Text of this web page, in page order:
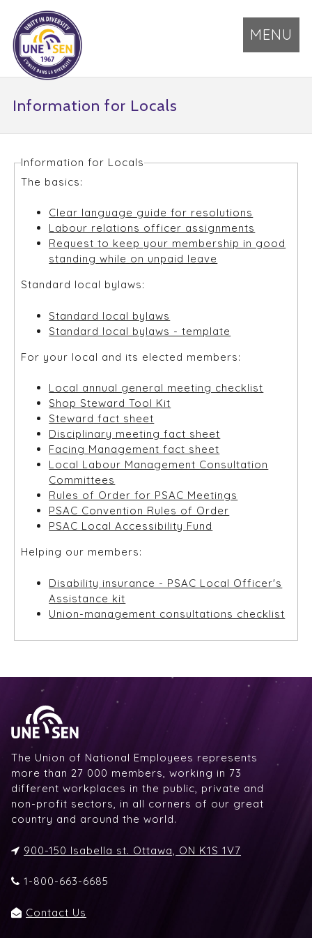
MENU
Information for Locals
Information for Locals
The basics:
Clear language guide for resolutions
Labour relations officer assignments
Request to keep your membership in good
standing while on unpaid leave
Standard local bylaws:
Standard local bylaws
Standard local bylaws - template
For your local and its elected members:
Local annual general meeting checklist
Shop Steward Tool Kit
Steward fact sheet
Disciplinary meeting fact sheet
Facing Management fact sheet
Local Labour Management Consultation
Committees
Rules of Order for PSAC Meetings
PSAC Convention Rules of Order
PSAC Local Accessibility Fund
Helping our members:
Disability insurance - PSAC Local Officer's
Assistance kit
Union-management consultations checklist
The Union of National Employees represents
more than 27 000 members, working in 73
different workplaces in the public, private and
non-profit sectors, in all corners of our great
country and around the world.
900-150 Isabella st. Ottawa, ON K1S 1V7
1-800-663-6685
Contact Us